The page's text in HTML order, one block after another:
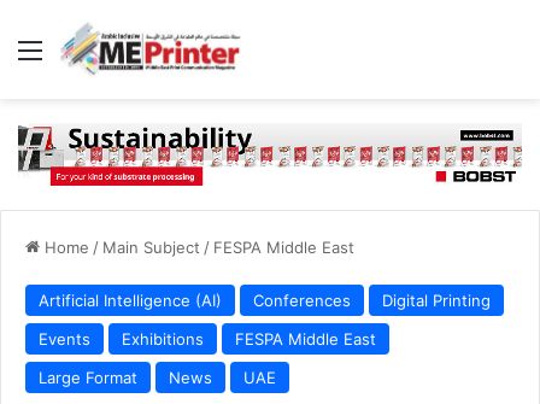
Menu
Home / Main Subject / FESPA Middle East
Artificial Intelligence (AI) Conferences
Digital Printing
Events
Exhibitions
FESPA Middle East
Large Format
News UAE